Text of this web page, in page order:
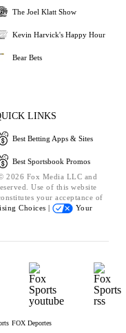
The Joel Klatt Show
Kevin Harvick's Happy Hour
Bear Bets
LINKS
Best Betting Apps & Sites
Best Sportsbook Promos
2026 Fox Media LLC and
Use of this website
your acceptance of
Choices |
Your
FOX Deportes